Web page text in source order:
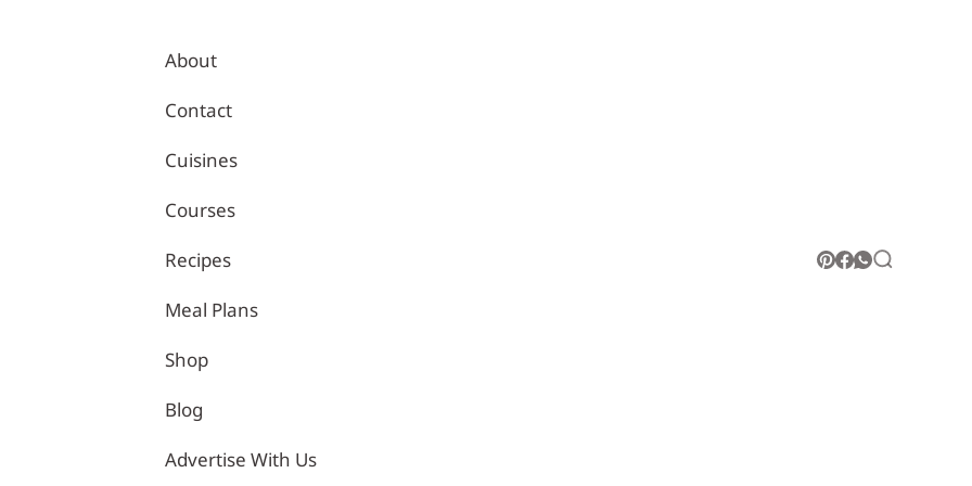
Healthy Recipes – Tina Kitchen
About
Contact
Cuisines
Courses
Recipes
Meal Plans
Shop
Blog
Advertise With Us